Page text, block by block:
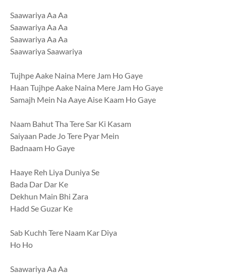
Saawariya Aa Aa
Saawariya Aa Aa
Saawariya Aa Aa
Saawariya Saawariya
Tujhpe Aake Naina Mere Jam Ho Gaye
Haan Tujhpe Aake Naina Mere Jam Ho Gaye
Samajh Mein Na Aaye Aise Kaam Ho Gaye
Naam Bahut Tha Tere Sar Ki Kasam
Saiyaan Pade Jo Tere Pyar Mein
Badnaam Ho Gaye
Haaye Reh Liya Duniya Se
Bada Dar Dar Ke
Dekhun Main Bhi Zara
Hadd Se Guzar Ke
Sab Kuchh Tere Naam Kar Diya
Ho Ho
Saawariya Aa Aa